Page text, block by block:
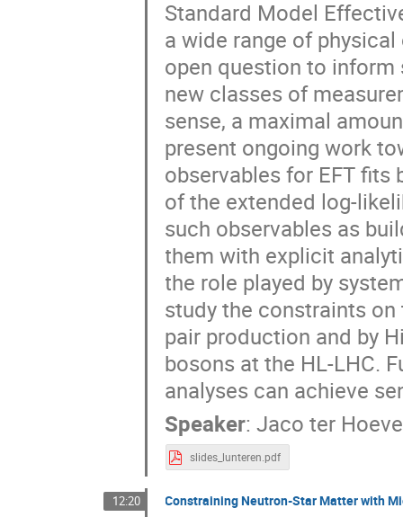
Peter T. H. Pang
Piet Mulders
Rasa Muller
Robbert Geertsema
Silvia Ferreres Sole
Stab Bentvelsen
Thijs Juan van Eeden
Thomas
Tristan du Pree
Valeriia Lukashenko
Walter Leinonen
Wouter Hulsbergen
Zef Wolffs
Zhuoran Feng
Standard Model
a wide range of
open question to inform
new classes of
sense, a maximal
present ongoing work
observables for EFT fits
of the extended log-
such observables as
them with explicit
the role played by
study the constraints on
pair production and by
bosons at the HL-LHC.
analyses can achieve
Speaker:Jaco ter Hoeve
slides_lunteren.pdf
12:20 Constraining Neutron-Star Matter with